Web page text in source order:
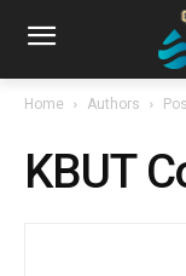
Home Authors
KBUT